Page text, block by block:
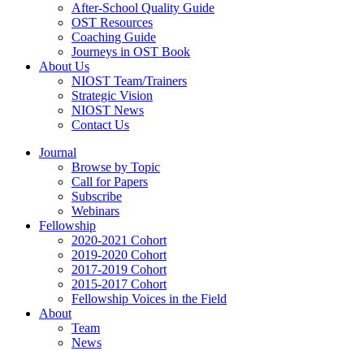
After-School Quality Guide
OST Resources
Coaching Guide
Journeys in OST Book
About Us
NIOST Team/Trainers
Strategic Vision
NIOST News
Contact Us
Journal
Browse by Topic
Call for Papers
Subscribe
Webinars
Fellowship
2020-2021 Cohort
2019-2020 Cohort
2017-2019 Cohort
2015-2017 Cohort
Fellowship Voices in the Field
About
Team
News